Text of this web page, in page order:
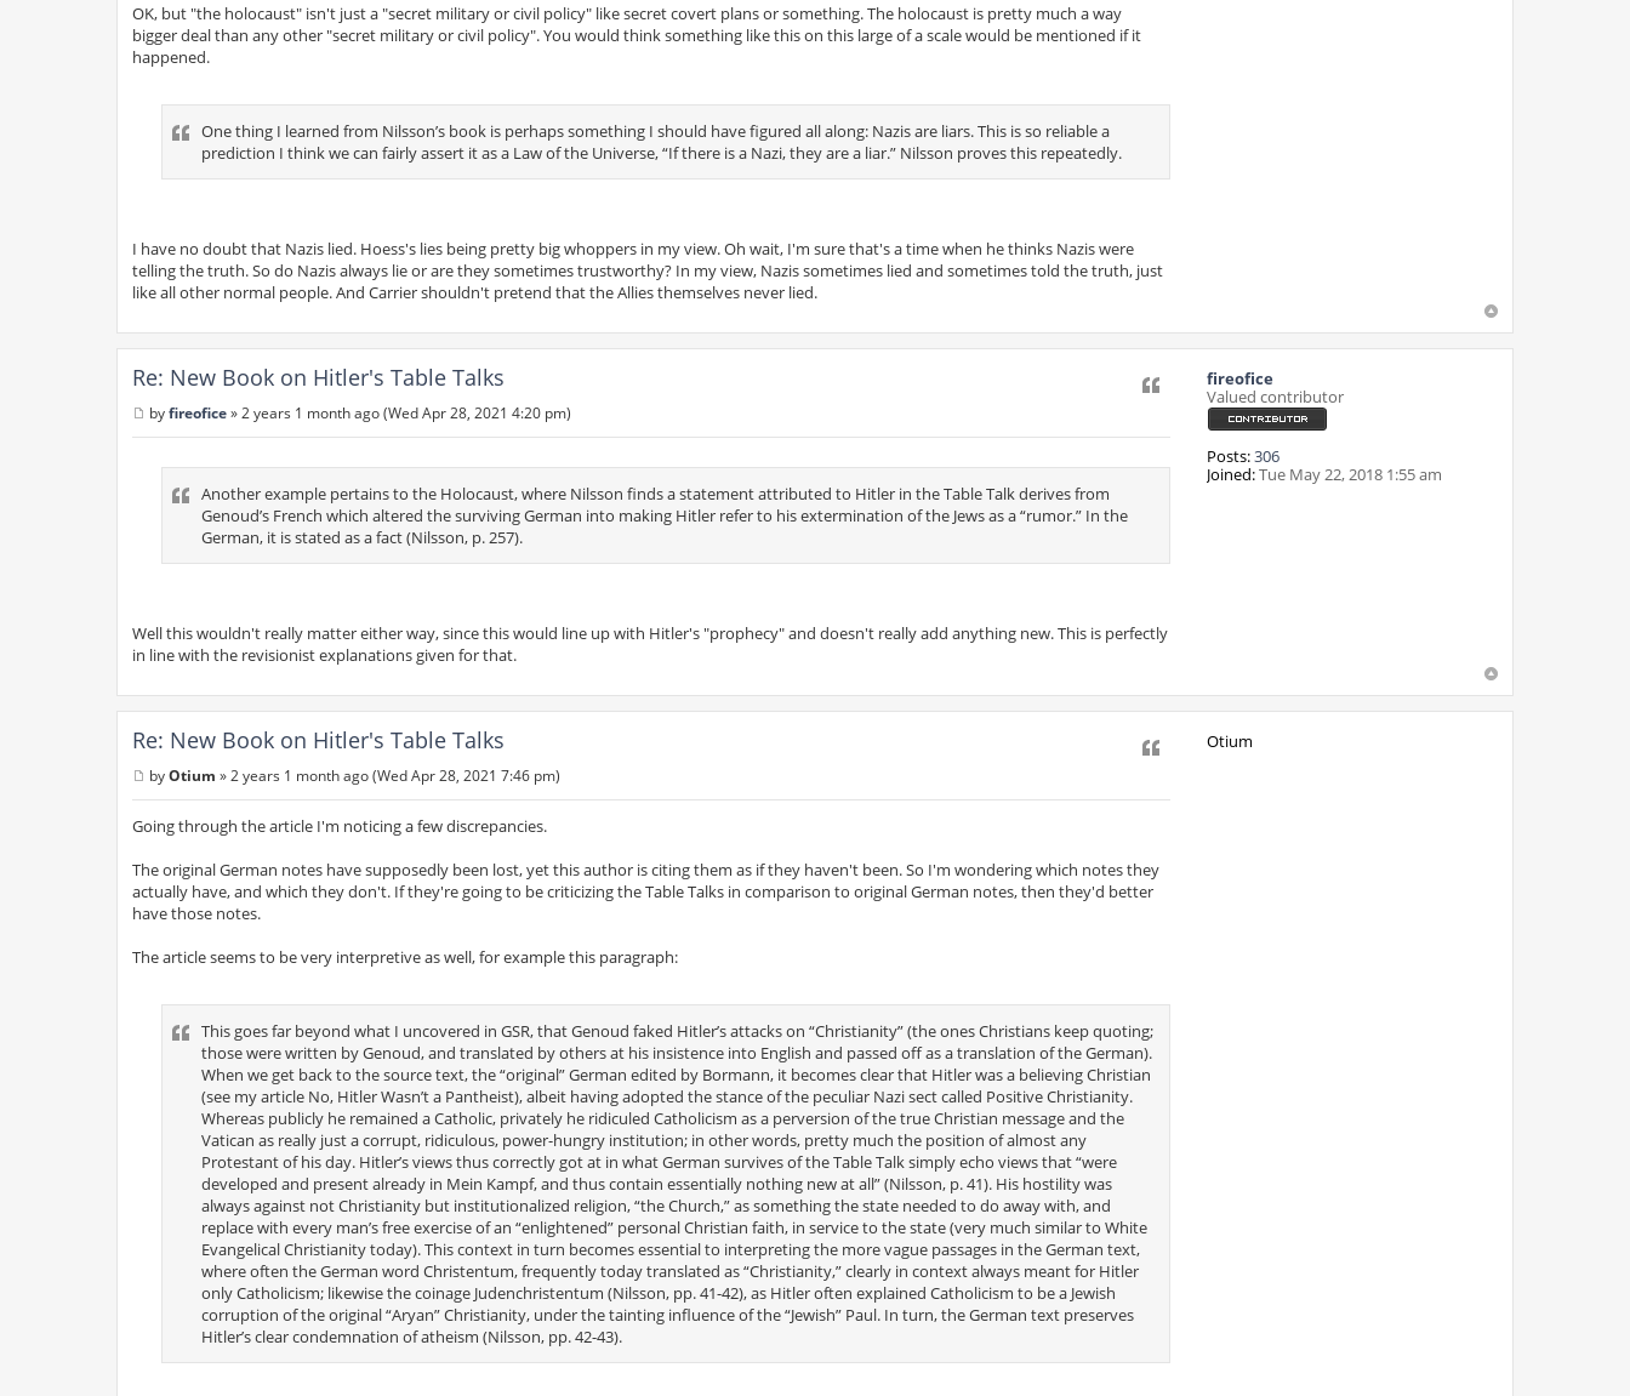
OK, but "the holocaust" isn't just a "secret military or civil policy" like secret covert plans or something. The holocaust is pretty much a way
bigger deal than any other "secret military or civil policy". You would think something like this on this large of a scale would be mentioned if it
happened.
One thing I learned from Nilsson’s book is perhaps something I should have figured all along: Nazis are liars. This is so reliable a
prediction I think we can fairly assert it as a Law of the Universe, “If there is a Nazi, they are a liar.” Nilsson proves this repeatedly.
I have no doubt that Nazis lied. Hoess's lies being pretty big whoppers in my view. Oh wait, I'm sure that's a time when he thinks Nazis were
telling the truth. So do Nazis always lie or are they sometimes trustworthy? In my view, Nazis sometimes lied and sometimes told the truth, just
like all other normal people. And Carrier shouldn't pretend that the Allies themselves never lied.
fireofice
Valued contributor
Posts:306
Joined:Tue May 22, 2018 1:55 am
Re: New Book on Hitler's Table Talks Quote
o
byfireofice»2 years 1 month ago (Wed Apr 28, 2021 4:20 pm)
Another example pertains to the Holocaust, where Nilsson finds a statement attributed to Hitler in the Table Talk derives from
Genoud’s French which altered the surviving German into making Hitler refer to his extermination of the Jews as a “rumor.” In the
German, it is stated as a fact (Nilsson, p. 257).
Well this wouldn't really matter either way, since this would line up with Hitler's "prophecy" and doesn't really add anything new. This is perfectly
in line with the revisionist explanations given for that.
Otium
Re: New Book on Hitler's Table Talks Quote
o
s
byOtium »2 years 1 month ago (Wed Apr 28, 2021 7:46 pm)
Going through the article I'm noticing a few discrepancies.
The original German notes have supposedly been lost, yet this author is citing them as if they haven't been. So I'm wondering which notes they
actually have, and which they don't. If they're going to be criticizing the Table Talks in comparison to original German notes, then they'd better
have those notes.
The article seems to be very interpretive as well, for example this paragraph:
This goes far beyond what I uncovered in GSR, that Genoud faked Hitler’s attacks on “Christianity” (the ones Christians keep quoting;
those were written by Genoud, and translated by others at his insistence into English and passed off as a translation of the German).
When we get back to the source text, the “original” German edited by Bormann, it becomes clear that Hitler was a believing Christian
(see my article No, Hitler Wasn’t a Pantheist), albeit having adopted the stance of the peculiar Nazi sect called Positive Christianity.
Whereas publicly he remained a Catholic, privately he ridiculed Catholicism as a perversion of the true Christian message and the
Vatican as really just a corrupt, ridiculous, power-hungry institution; in other words, pretty much the position of almost any
Protestant of his day. Hitler’s views thus correctly got at in what German survives of the Table Talk simply echo views that “were
developed and present already in Mein Kampf, and thus contain essentially nothing new at all” (Nilsson, p. 41). His hostility was
always against not Christianity but institutionalized religion, “the Church,” as something the state needed to do away with, and
replace with every man’s free exercise of an “enlightened” personal Christian faith, in service to the state (very much similar to White
Evangelical Christianity today). This context in turn becomes essential to interpreting the more vague passages in the German text,
where often the German word Christentum, frequently today translated as “Christianity,” clearly in context always meant for Hitler
only Catholicism; likewise the coinage Judenchristentum (Nilsson, pp. 41-42), as Hitler often explained Catholicism to be a Jewish
corruption of the original “Aryan” Christianity, under the tainting influence of the “Jewish” Paul. In turn, the German text preserves
Hitler’s clear condemnation of atheism (Nilsson, pp. 42-43).